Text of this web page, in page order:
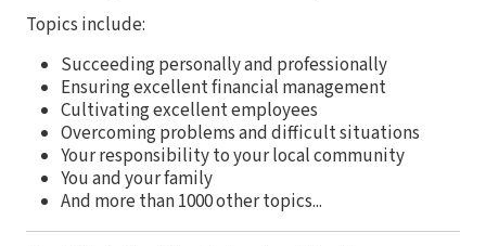
Topics include:
Succeeding personally and professionally
Ensuring excellent financial management
Cultivating excellent employees
Overcoming problems and difficult situations
Your responsibility to your local community
You and your family
And more than 1000 other topics...